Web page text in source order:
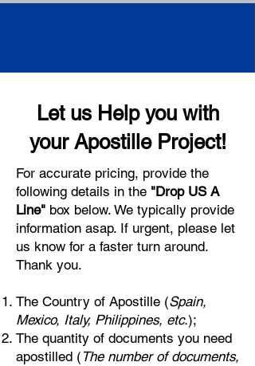
Let us Help you with
your Apostille Project!
For accurate pricing, provide the
following details in the "Drop US A
Line" box below. We typically provide
information asap. If urgent, please let
us know for a faster turn around.
Thank you.
The Country of Apostille (Spain,
Mexico, Italy, Philippines, etc.);
The quantity of documents you need
apostilled ( The number of documents,